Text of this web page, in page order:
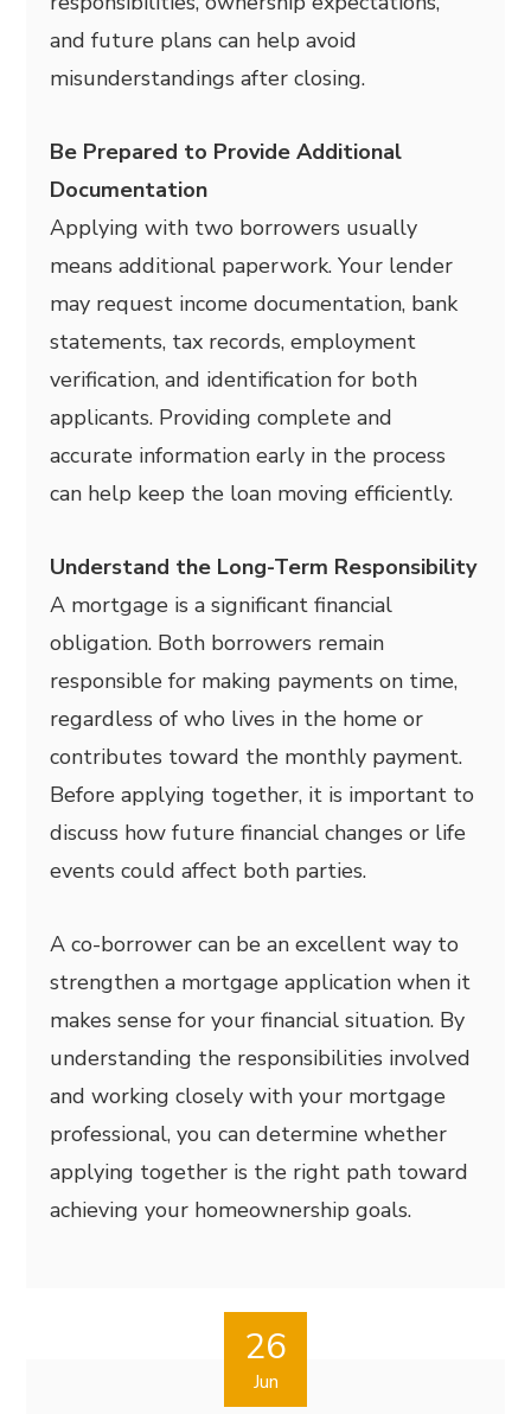
and future plans can help avoid
misunderstandings after closing.
Be Prepared to Provide Additional
Documentation
Applying with two borrowers usually
means additional paperwork. Your lender
may request income documentation, bank
statements, tax records, employment
verification, and identification for both
applicants. Providing complete and
accurate information early in the process
can help keep the loan moving efficiently.
Understand the Long-Term Responsibility
A mortgage is a significant financial
obligation. Both borrowers remain
responsible for making payments on time,
regardless of who lives in the home or
contributes toward the monthly payment.
Before applying together, it is important to
discuss how future financial changes or life
events could affect both parties.
A co-borrower can be an excellent way to
strengthen a mortgage application when it
makes sense for your financial situation. By
understanding the responsibilities involved
and working closely with your mortgage
professional, you can determine whether
applying together is the right path toward
achieving your homeownership goals.
26
Jun